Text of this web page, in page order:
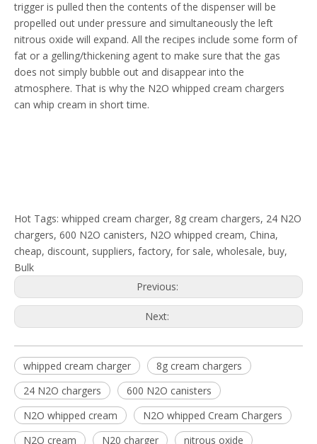
trigger is pulled then the contents of the dispenser will be
propelled out under pressure and simultaneously the left
nitrous oxide will expand. All the recipes include some form of
fat or a gelling/thickening agent to make sure that the gas
does not simply bubble out and disappear into the
atmosphere. That is why the N2O whipped cream chargers
can whip cream in short time.
Hot Tags: whipped cream charger, 8g cream chargers, 24 N2O
chargers, 600 N2O canisters, N2O whipped cream, China,
cheap, discount, suppliers, factory, for sale, wholesale, buy,
Bulk
Previous:
Next:
whipped cream charger
8g cream chargers
24 N2O chargers
600 N2O canisters
N2O whipped cream
N2O whipped Cream Chargers
N2O cream
N20 charger
nitrous oxide